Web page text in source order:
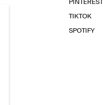
PINTEREST
TIKTOK
SPOTIFY